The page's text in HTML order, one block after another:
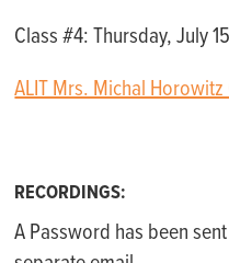
Class #4: Thursday, July 15
ALIT Mrs. Michal
RECORDINGS:
A Password has been